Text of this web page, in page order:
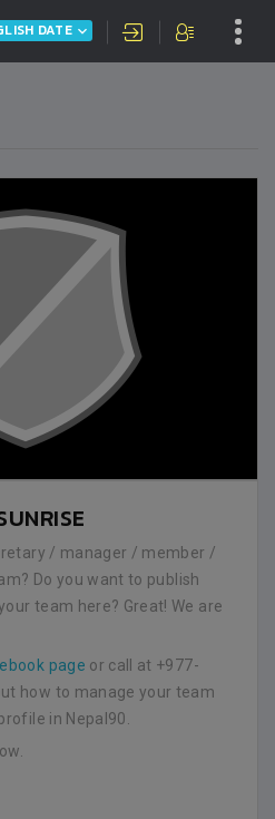
DATE
/ manager / member /
Do you want to publish
team here? Great! We are
page or call at +977-
how to manage your team
in Nepal90.